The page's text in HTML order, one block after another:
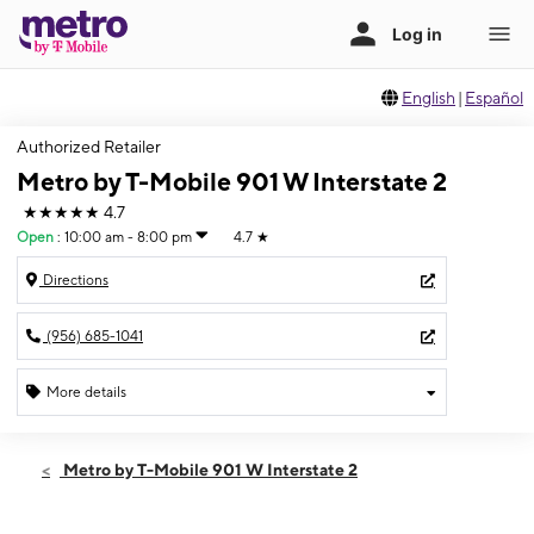
English | Español
Authorized Retailer
Metro by T-Mobile 901 W Interstate 2
★★★★★ 4.7
Open : 10:00 am - 8:00 pm 4.7 ★
Directions
(956) 685-1041
More details
Thurs:10:00 am - 8:00 pm
Metro by T-Mobile 901 W Interstate 2